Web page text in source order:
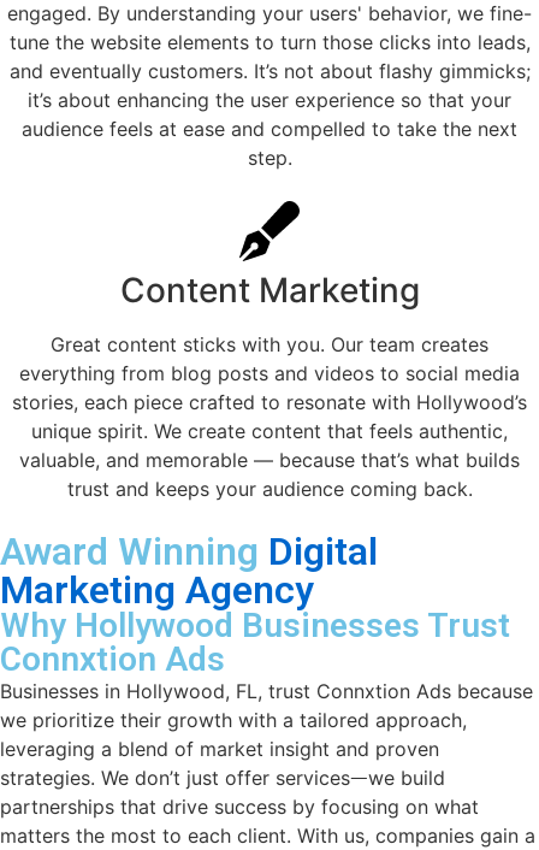
engaged. By understanding your users' behavior, we fine-
tune the website elements to turn those clicks into leads,
and eventually customers. It’s not about flashy gimmicks;
it’s about enhancing the user experience so that your
audience feels at ease and compelled to take the next
step.
Content Marketing
Great content sticks with you. Our team creates
everything from blog posts and videos to social media
stories, each piece crafted to resonate with Hollywood’s
unique spirit. We create content that feels authentic,
valuable, and memorable — because that’s what builds
trust and keeps your audience coming back.
Award Winning Digital
Marketing Agency
Why Hollywood Businesses Trust
Connxtion Ads
Businesses in Hollywood, FL, trust Connxtion Ads because
we prioritize their growth with a tailored approach,
leveraging a blend of market insight and proven
strategies. We don’t just offer servicesᅳwe build
partnerships that drive success by focusing on what
matters the most to each client. With us, companies gain a